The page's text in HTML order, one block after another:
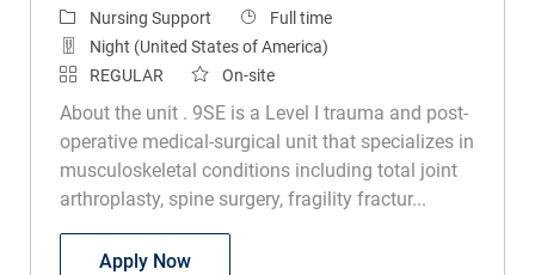
CategoryNursing Support Job Type
Full time
Night (United States of America)
REGULAR
On-site
About the unit . 9SE is a Level I trauma and post-
operative medical-surgical unit that specializes in
musculoskeletal conditions including total joint
arthroplasty, spine surgery, fragility fractur...
Apply NowNursing Assistant